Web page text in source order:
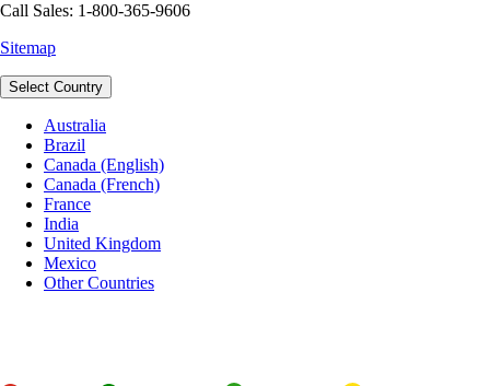
Call Sales: 1-800-365-9606
Sitemap
Select Country
Australia
Brazil
Canada (English)
Canada (French)
France
India
United Kingdom
Mexico
Other Countries